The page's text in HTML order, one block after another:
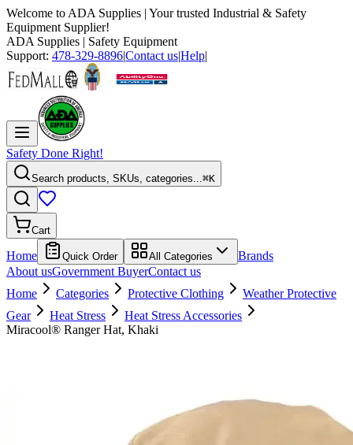
Welcome to ADA Supplies | Your trusted Industrial & Safety
Equipment Supplier!
ADA Supplies | Safety Equipment
Support: 478-329-8896|Contact us|Help|
Safety Done Right!
Search products, SKUs, categories...⌘K
Cart
Home Quick Order All Categories
Brands
About usGovernment BuyerContact us
Home
Categories Protective Clothing
Weather Protective
Gear
Heat Stress
Heat Stress Accessories
Miracool® Ranger Hat, Khaki